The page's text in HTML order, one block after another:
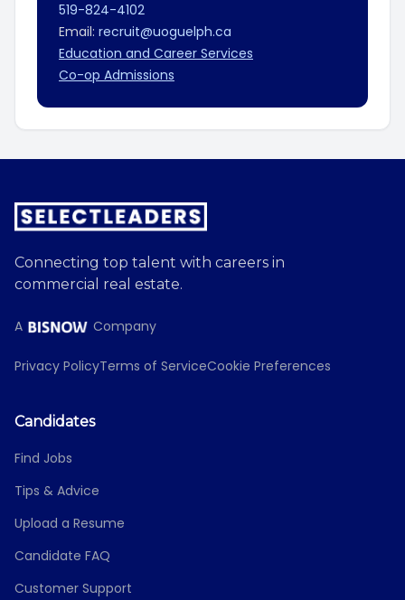
519-824-4102
Email: recruit@uoguelph.ca
Education and Career Services
Co-op Admissions
Connecting top talent with careers in
commercial real estate.
A Company
Privacy PolicyTerms of ServiceCookie Preferences
Candidates
Find Jobs
Tips & Advice
Upload a Resume
Candidate FAQ
Customer Support